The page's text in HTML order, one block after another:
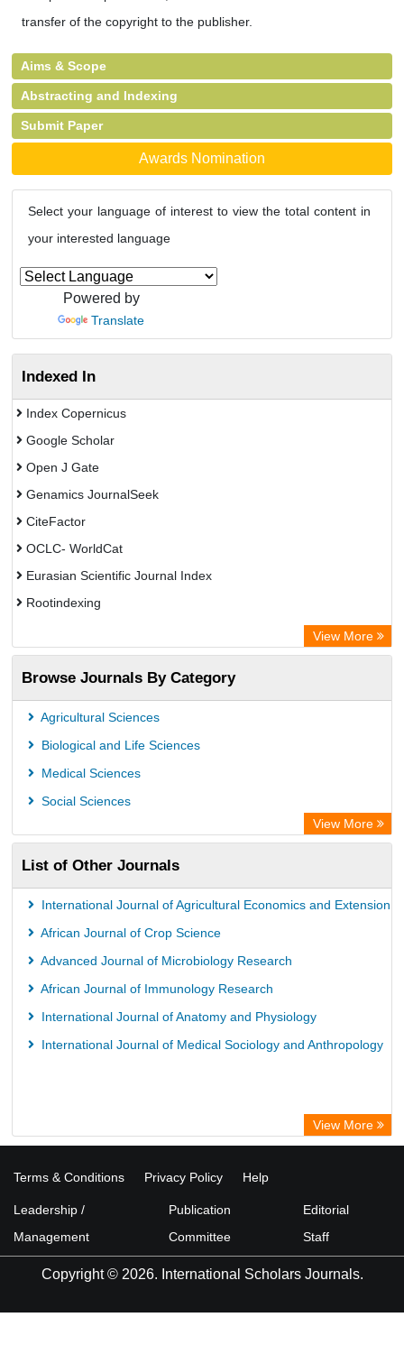
transfer of the copyright to the publisher.
Aims & Scope
Abstracting and Indexing
Submit Paper
Awards Nomination
Select your language of interest to view the total content in
your interested language
Powered by
Translate
Indexed In
Index Copernicus
Google Scholar
Open J Gate
Genamics JournalSeek
CiteFactor
OCLC- WorldCat
Eurasian Scientific Journal Index
Rootindexing
African e-journals Project
Africa Bibliographic Database
Center for Research Libraries
University of Leiden Catalogue
University of Toronto Libraries
Mirabel Network
Michigan State University Library
Jstor Library
View More
Browse Journals By Category
Agricultural Sciences
Biological and Life Sciences
Medical Sciences
Social Sciences
View More
List of Other Journals
International Journal of Agricultural Economics and Extension
African Journal of Crop Science
Advanced Journal of Microbiology Research
African Journal of Immunology Research
International Journal of Anatomy and Physiology
International Journal of Medical Sociology and Anthropology
View More
Terms & Conditions Privacy Policy Help
Leadership /
Management
Publication
Committee
Editorial
Staff
Copyright © 2026. International Scholars Journals.